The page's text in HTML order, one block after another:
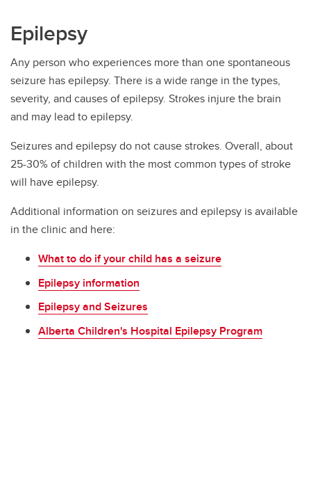
Epilepsy
Any person who experiences more than one spontaneous
seizure has epilepsy. There is a wide range in the types,
severity, and causes of epilepsy. Strokes injure the brain
and may lead to epilepsy.
Seizures and epilepsy do not cause strokes. Overall, about
25-30% of children with the most common types of stroke
will have epilepsy.
Additional information on seizures and epilepsy is available
in the clinic and here:
What to do if your child has a seizure
Epilepsy information
Epilepsy and Seizures
Alberta Children's Hospital Epilepsy Program